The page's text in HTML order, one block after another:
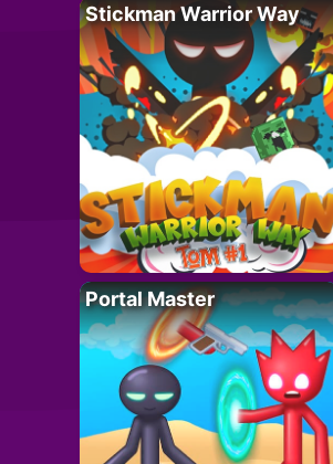
Stickman Warrior Way
Portal Master